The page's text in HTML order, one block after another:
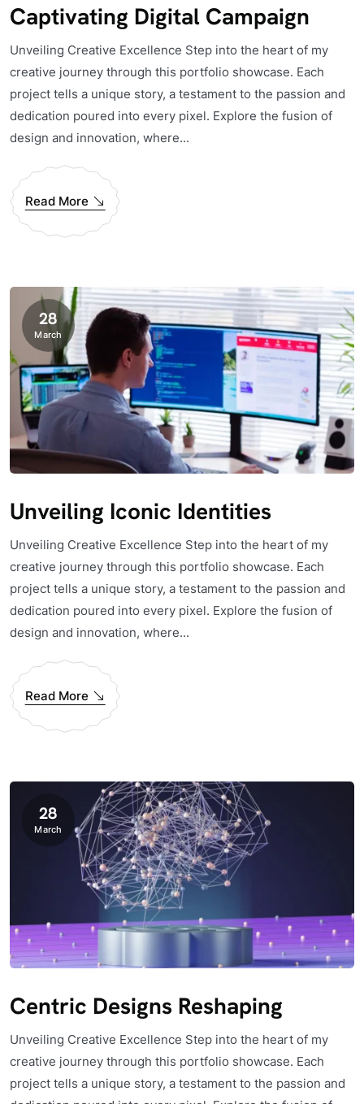
Captivating Digital Campaign
Unveiling Creative Excellence Step into the heart of my
creative journey through this portfolio showcase. Each
project tells a unique story, a testament to the passion and
dedication poured into every pixel. Explore the fusion of
design and innovation, where...
Read More
28
March
Unveiling Iconic Identities
Unveiling Creative Excellence Step into the heart of my
creative journey through this portfolio showcase. Each
project tells a unique story, a testament to the passion and
dedication poured into every pixel. Explore the fusion of
design and innovation, where...
Read More
28
March
Centric Designs Reshaping
Unveiling Creative Excellence Step into the heart of my
creative journey through this portfolio showcase. Each
project tells a unique story, a testament to the passion and